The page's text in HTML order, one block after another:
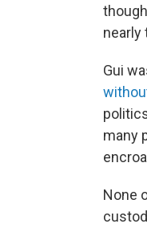
nearly
Gui
many
None